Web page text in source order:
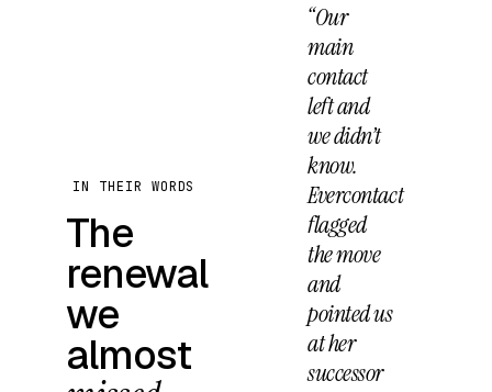
IN THEIR WORDS
The
renewal
we
almost
“Our
main
contact
left and
we didn’t
know.
Evercontact
flagged
the move
and
pointed us
at her
successor